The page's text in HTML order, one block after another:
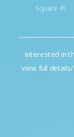
Square Ft
Interested in
view full